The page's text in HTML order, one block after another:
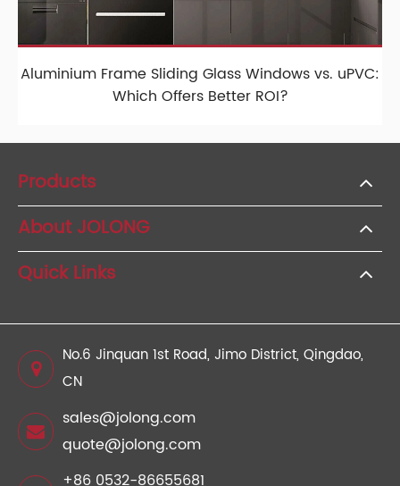
Aluminium Frame Sliding Glass Windows vs. uPVC:
Which Offers Better ROI?
Products
About JOLONG
Quick Links
No.6 Jinquan 1st Road, Jimo District, Qingdao,
CN
sales@jolong.com
quote@jolong.com
+86 0532-86655681